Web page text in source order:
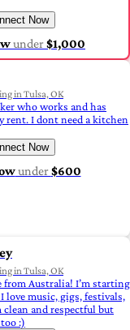
Now
under$1,000
in Tulsa, OK
who works and has
rent. I dont need a kitchen
Now
under$600
in Tulsa, OK
from Australia! I’m starting
love music, gigs, festivals,
and respectful but
:)